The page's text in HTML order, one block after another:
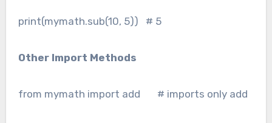
print(mymath.sub(10, 5)) # 5
Other Import Methods
from mymath import add # imports only add